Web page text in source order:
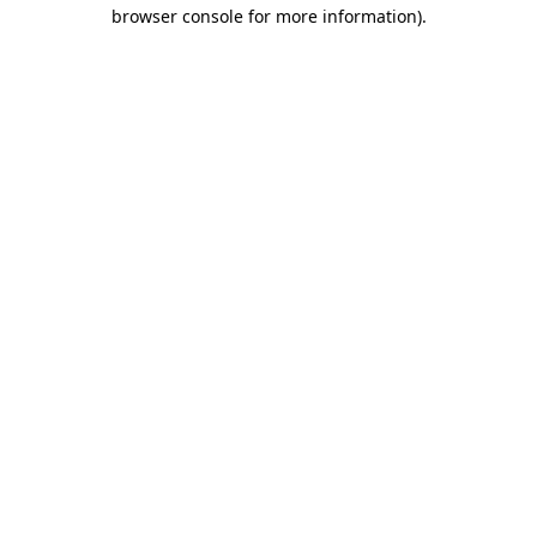
browser console for more information).